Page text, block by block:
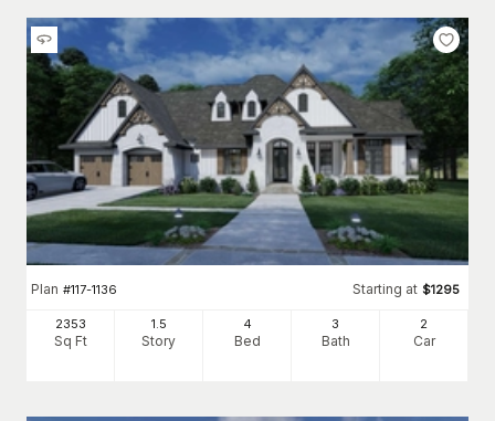
Plan #117-1136 Starting at $1295
2353
Sq Ft
1.5
Story
4
Bed
3
Bath
2
Car